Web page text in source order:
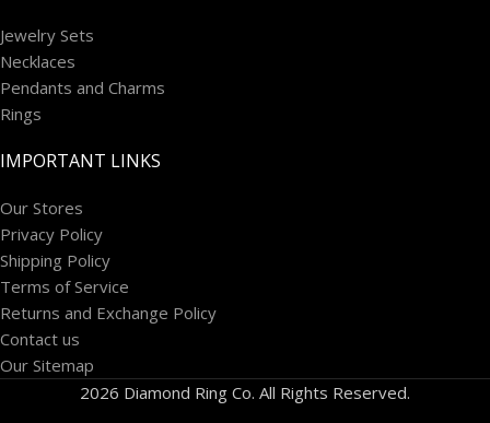
Jewelry Sets
Necklaces
Pendants and Charms
Rings
IMPORTANT LINKS
Our Stores
Privacy Policy
Shipping Policy
Terms of Service
Returns and Exchange Policy
Contact us
Our Sitemap
2026 Diamond Ring Co. All Rights Reserved.